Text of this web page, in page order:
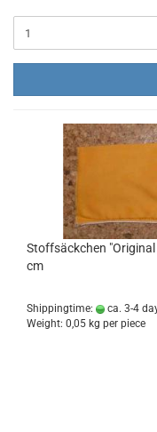
Stoffsäckchen
cm
Shippingtime: ca. 3-4
Weight: 0,05 kg per piece